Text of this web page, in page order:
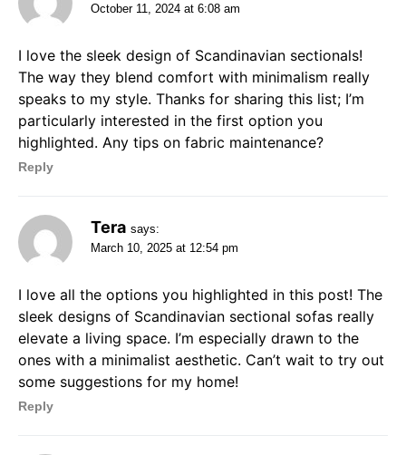
October 11, 2024 at 6:08 am
I love the sleek design of Scandinavian sectionals!
The way they blend comfort with minimalism really
speaks to my style. Thanks for sharing this list; I’m
particularly interested in the first option you
highlighted. Any tips on fabric maintenance?
Reply
Tera says:
March 10, 2025 at 12:54 pm
I love all the options you highlighted in this post! The
sleek designs of Scandinavian sectional sofas really
elevate a living space. I’m especially drawn to the
ones with a minimalist aesthetic. Can’t wait to try out
some suggestions for my home!
Reply